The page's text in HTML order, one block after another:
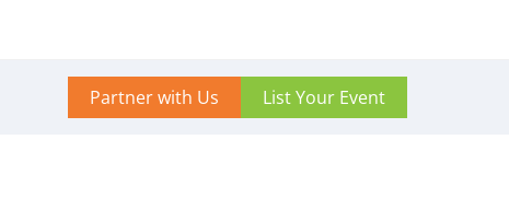
Partner with Us List Your Event